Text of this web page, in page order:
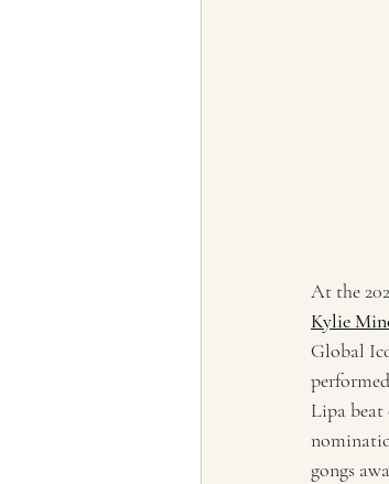
At the
Kylie
Global
Lipa
gongs